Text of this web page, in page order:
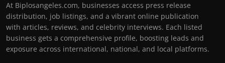
At Biplosangeles.com, businesses access press release
distribution, job listings, and a vibrant online publication
with articles, reviews, and celebrity interviews. Each listed
business gets a comprehensive profile, boosting leads and
exposure across international, national, and local platforms.